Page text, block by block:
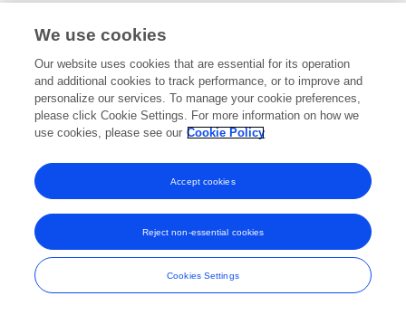
Frontiers In and Loop are registered trade marks of Frontiers Media SA.
and Conditions
We use cookies
Our website uses cookies that are essential for its operation
and additional cookies to track performance, or to improve and
personalize our services. To manage your cookie preferences,
please click Cookie Settings. For more information on how we
use cookies, please see our Cookie Policy
Cookies Settings
Reject non-essential cookies
Accept cookies